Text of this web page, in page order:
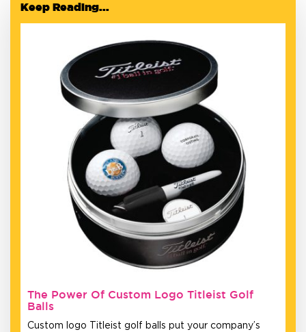
Keep Reading...
The Power Of Custom Logo Titleist Golf
Balls
Custom logo Titleist golf balls put your company’s